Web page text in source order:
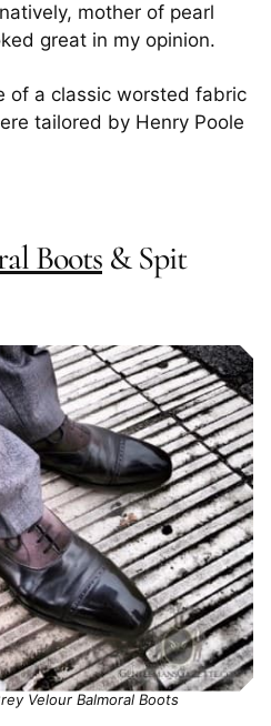
mother of pearl
great in my opinion.
of a classic worsted fabric
tailored by Henry Poole
Boots & Spit
Velour Balmoral Boots